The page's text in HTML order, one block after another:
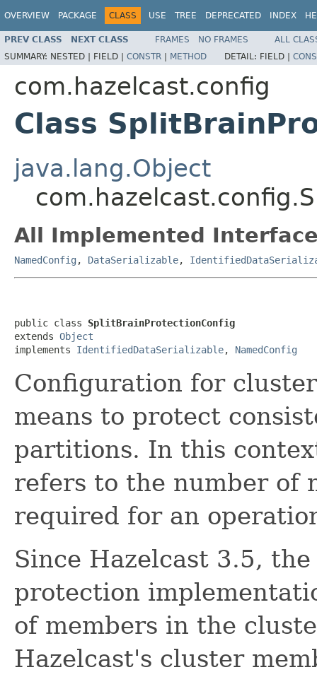
OVERVIEW PACKAGE CLASS USE TREE DEPRECATED INDEX
PREV CLASS NEXT CLASS FRAMES NO FRAMES
ALL
SUMMARY: NESTED | FIELD | CONSTR | METHOD DETAIL: FIELD |
com.hazelcast.config
Class
java.lang.Object
All Implemented
NamedConfig , DataSerializable,
public class SplitBrainProtectionConfig
extends Object
implements IdentifiedDataSerializable, NamedConfig
Configuration for
means to protect
partitions. In this
refers to the number of
required for an
Since Hazelcast 3.5,
protection
of members in the
Hazelcast's cluster